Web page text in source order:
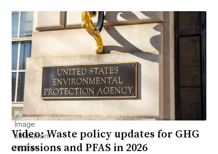
Video: Waste policy updates for GHG
emissions and PFAS in 2026